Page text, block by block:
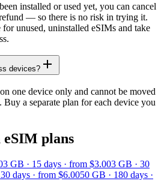
installed or used yet, you can cancel
— so there is no risk in trying it.
unused, uninstalled eSIMs and take
devices?
one device only and cannot be moved
Buy a separate plan for each device you
eSIM plans
3 GB · 15 days · from $3.003 GB · 30
30 days · from $6.0050 GB · 180 days ·